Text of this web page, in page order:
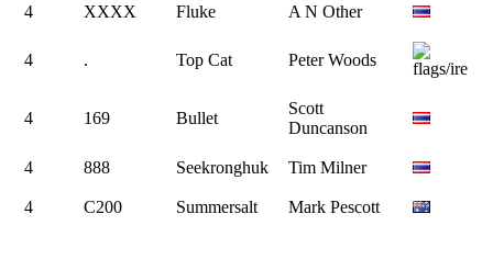
4 XXXX Fluke A N Other
4 . Top Cat Peter Woods
4 169 Bullet
Scott
Duncanson
4 888 Seekronghuk Tim Milner
4 C200 Summersalt Mark Pescott